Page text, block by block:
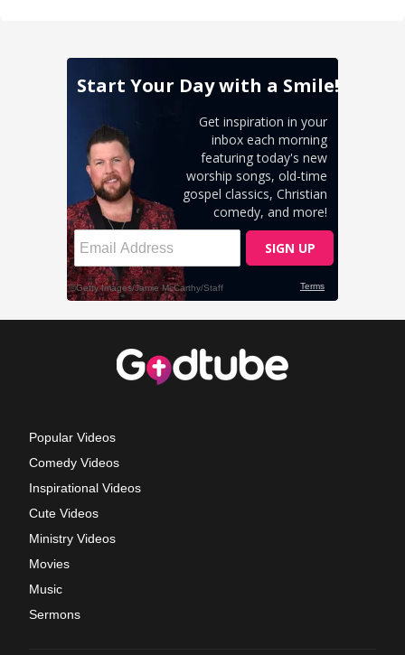
Popular Videos
Comedy Videos
Inspirational Videos
Cute Videos
Ministry Videos
Movies
Music
Sermons